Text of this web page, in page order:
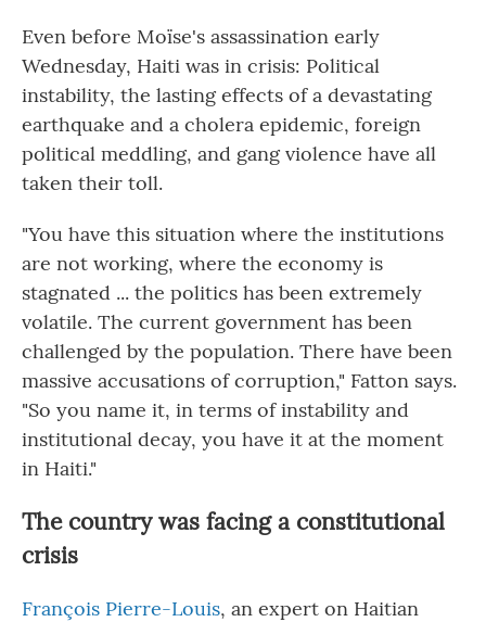
Even before Moïse's assassination early
Wednesday, Haiti was in crisis: Political
instability, the lasting effects of a devastating
earthquake and a cholera epidemic, foreign
political meddling, and gang violence have all
taken their toll.
"You have this situation where the institutions
are not working, where the economy is
stagnated ... the politics has been extremely
volatile. The current government has been
challenged by the population. There have been
massive accusations of corruption," Fatton says.
"So you name it, in terms of instability and
institutional decay, you have it at the moment
in Haiti."
The country was facing a constitutional
crisis
François Pierre-Louis, an expert on Haitian